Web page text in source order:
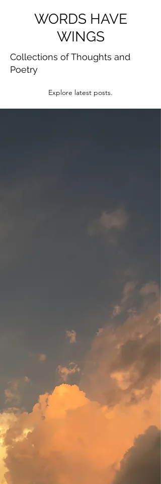
WORDS HAVE
WINGS
Collections of Thoughts and
Poetry
Explore latest posts.